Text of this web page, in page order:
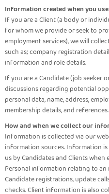
Information created when you
If you are a Client (a body or
for whom we provide or seek to
employment services), we will
such as; company registration
information and role details.
If you are a Candidate (job seeker
discussions regarding potential
personal data, name, address,
membership details, and references.
How and when we collect our
Information is collected via our
information sources. Information
us by Candidates and Clients
Personal information relating to
Candidate registrations, update
checks. Client information is also